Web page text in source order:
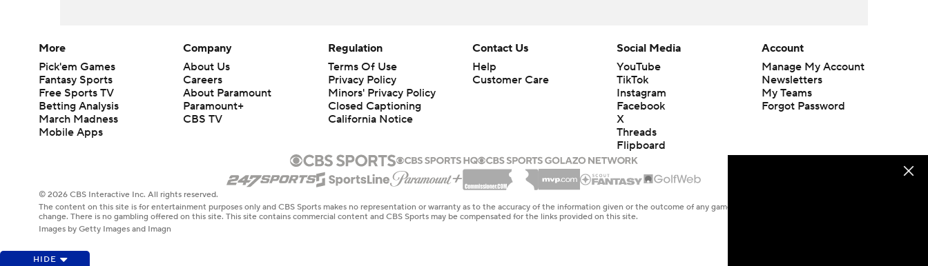
HIDE
More
Pick'em Games
Fantasy Sports
Free Sports TV
Betting Analysis
March Madness
Mobile Apps
Company
About Us
Careers
About Paramount
Paramount+
CBS TV
Regulation
Terms Of Use
Privacy Policy
Minors' Privacy Policy
Closed Captioning
California Notice
Contact Us
Help
Customer Care
Social Media
YouTube
TikTok
Instagram
Facebook
X
Threads
Flipboard
Account
Manage My Account
Newsletters
My Teams
Forgot Password
© 2026 CBS Interactive Inc. All rights reserved.
The content on this site is for entertainment purposes only and CBS Sports makes no representation or warranty as to the accuracy of the information given or the outcome of any game or event. Odds and lines subject to
change. There is no gambling offered on this site. This site contains commercial content and CBS Sports may be compensated for the links provided on this site.
Images by Getty Images and Imagn